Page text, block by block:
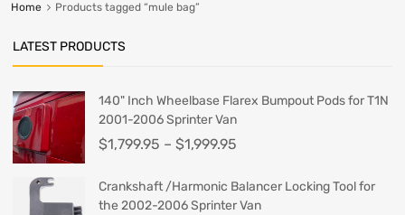
Home Products tagged “mule bag”
LATEST PRODUCTS
140" Inch Wheelbase Flarex Bumpout Pods for T1N
2001-2006 Sprinter Van
$1,799.95 – $1,999.95
Crankshaft /Harmonic Balancer Locking Tool for
the 2002-2006 Sprinter Van